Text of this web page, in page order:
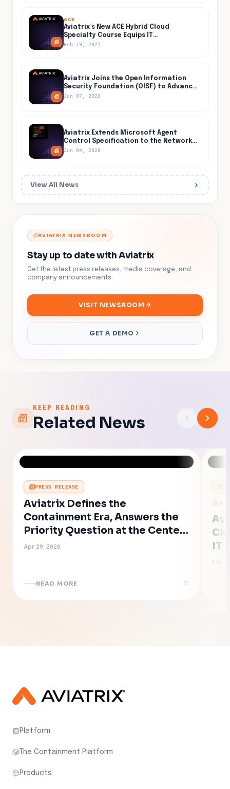
ACE
Aviatrix’s New ACE Hybrid Cloud
Specialty Course Equips IT
Professionals for Secure and Efficient
Feb 19, 2025
Aviatrix Joins the Open Information
Security Foundation (OISF) to Advance
Open-Source Threat Detection Inside
Jun 07, 2026
Aviatrix Extends Microsoft Agent
Control Specification to the Network
Layer, Closing the One Path AI Agents
Jun 04, 2026
View All News
AVIATRIX NEWSROOM
Stay up to date with Aviatrix
Get the latest press releases, media coverage, and
company announcements.
VISIT NEWSROOM
GET A DEMO
KEEP READING
Related News
PRESS RELEASE
Aviatrix Defines the
Containment Era, Answers the
Priority Question at the Center
of AI-Accelerated Cyber Risk
Apr 29, 2026
READ MORE
IT
Feb
Platform
The Containment Platform
Products